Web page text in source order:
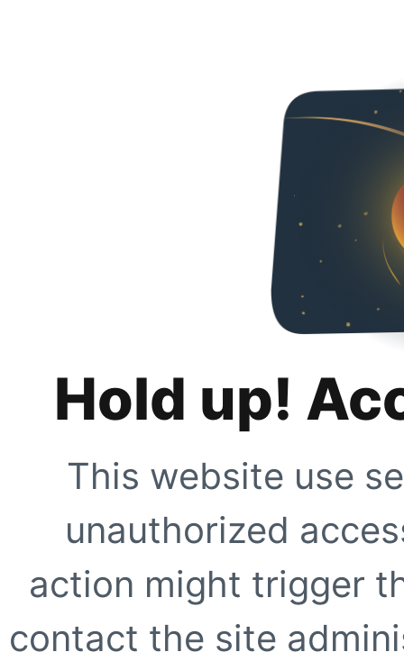
Hold up!
This website use
unauthorized
action might trigger
contact the site